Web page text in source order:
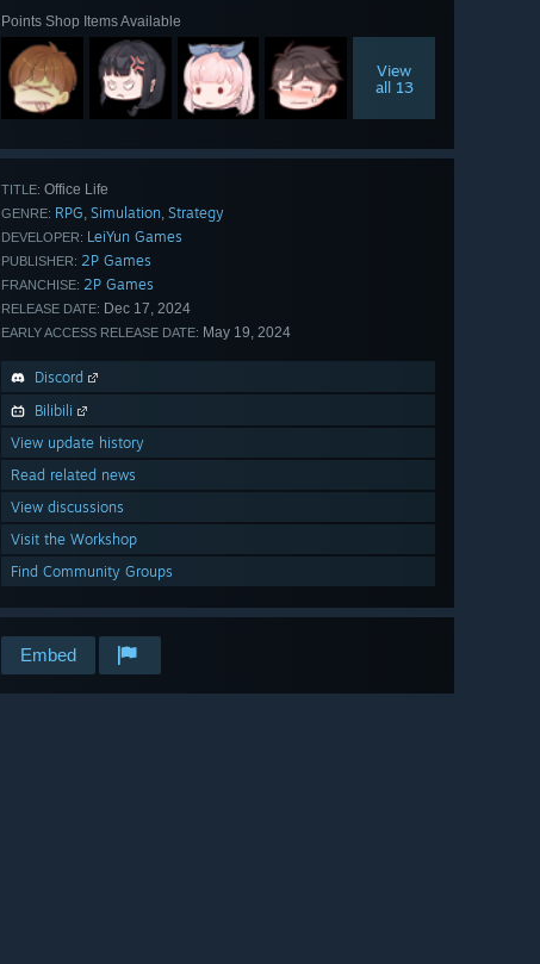
Points Shop Items Available
View
all 13
TITLE: Office Life
GENRE: RPG, Simulation, Strategy
DEVELOPER: LeiYun Games
PUBLISHER: 2P Games
FRANCHISE: 2P Games
RELEASE DATE: Dec 17, 2024
EARLY ACCESS RELEASE DATE: May 19, 2024
Discord
Bilibili
View update history
Read related news
View discussions
Visit the Workshop
Find Community Groups
Embed